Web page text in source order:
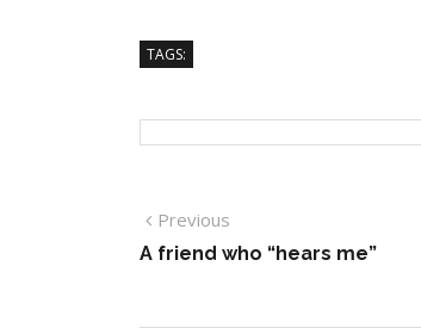
TAGS:
Previous
A friend who “hears me”